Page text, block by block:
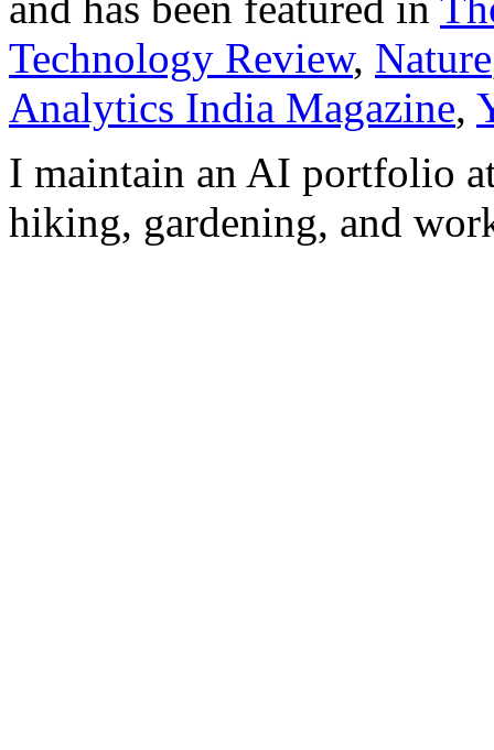
Technology Review, Nature
Analytics India Magazine,
I maintain an AI portfolio
hiking, gardening, and